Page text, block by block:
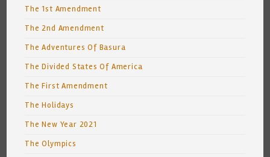
The 1st Amendment
The 2nd Amendment
The Adventures Of Basura
The Divided States Of America
The First Amendment
The Holidays
The New Year 2021
The Olympics